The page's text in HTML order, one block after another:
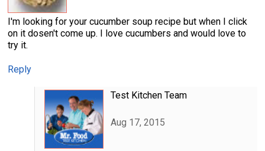
I'm looking for your cucumber soup recipe but when I click
on it dosen't come up. I love cucumbers and would love to
try it.
Reply
Test Kitchen Team
Aug 17, 2015